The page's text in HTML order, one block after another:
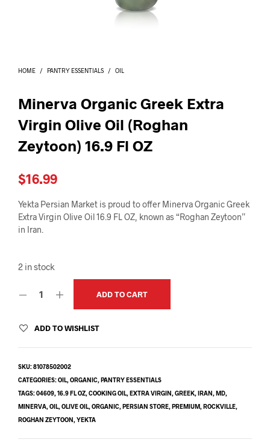
HOME / PANTRY ESSENTIALS / OIL
Minerva Organic Greek Extra
Virgin Olive Oil (Roghan
Zeytoon) 16.9 Fl OZ
$16.99
Yekta Persian Market is proud to offer Minerva Organic Greek
Extra Virgin Olive Oil 16.9 FL OZ, known as “Roghan Zeytoon”
in Iran.
2 in stock
ADD TO CART
ADD TO WISHLIST
SKU:81078502002
CATEGORIES:OIL, ORGANIC, PANTRY ESSENTIALS
TAGS:04609, 16.9 FL OZ, COOKING OIL, EXTRA VIRGIN, GREEK, IRAN, MD,
MINERVA, OIL, OLIVE OIL, ORGANIC, PERSIAN STORE, PREMIUM, ROCKVILLE,
ROGHAN ZEYTOON, YEKTA